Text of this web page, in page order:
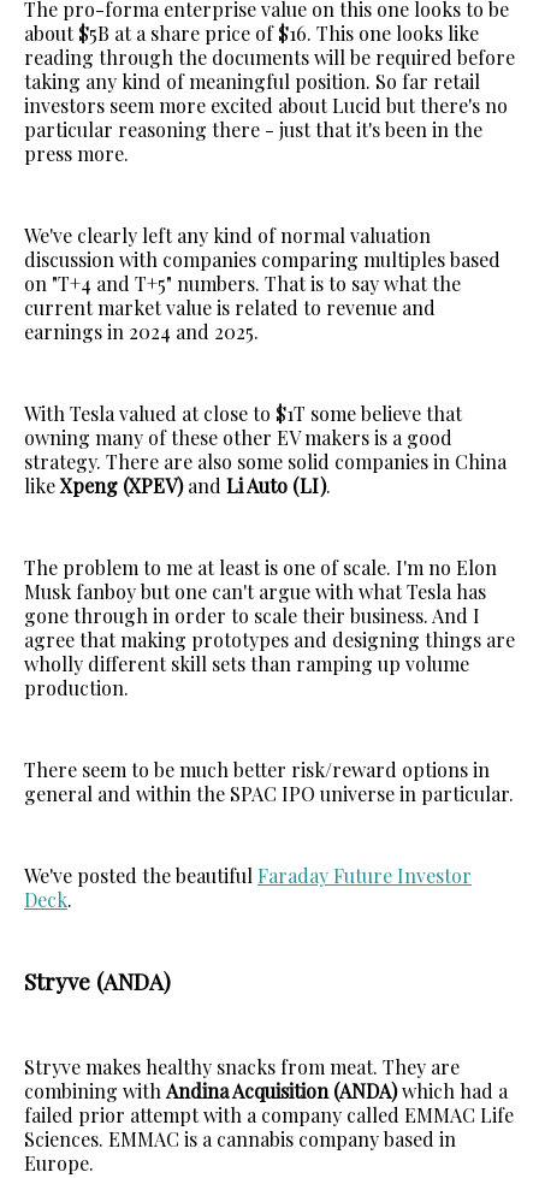
The pro-forma enterprise value on this one looks to be
about $5B at a share price of $16. This one looks like
reading through the documents will be required before
taking any kind of meaningful position. So far retail
investors seem more excited about Lucid but there's no
particular reasoning there - just that it's been in the
press more.
We've clearly left any kind of normal valuation
discussion with companies comparing multiples based
on "T+4 and T+5" numbers. That is to say what the
current market value is related to revenue and
earnings in 2024 and 2025.
With Tesla valued at close to $1T some believe that
owning many of these other EV makers is a good
strategy. There are also some solid companies in China
likeXpeng (XPEV)and Li Auto (LI).
The problem to me at least is one of scale. I'm no Elon
Musk fanboy but one can't argue with what Tesla has
gone through in order to scale their business. And I
agree that making prototypes and designing things are
wholly different skill sets than ramping up volume
production.
There seem to be much better risk/reward options in
general and within the SPAC IPO universe in particular.
We've posted the beautifulFaraday Future Investor
Deck.
Stryve (ANDA)
Stryve makes healthy snacks from meat. They are
combining with Andina Acquisition (ANDA)which had a
failed prior attempt with a company called EMMAC Life
Sciences. EMMAC is a cannabis company based in
Europe.